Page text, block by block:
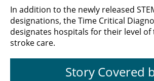
In addition to the newly released
designations, the Time Critical
designates hospitals for their level
stroke care.
Story Covered